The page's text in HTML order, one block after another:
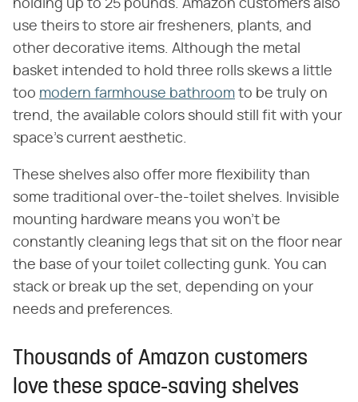
holding up to 25 pounds. Amazon customers also
use theirs to store air fresheners, plants, and
other decorative items. Although the metal
basket intended to hold three rolls skews a little
too modern farmhouse bathroom to be truly on
trend, the available colors should still fit with your
space's current aesthetic.
These shelves also offer more flexibility than
some traditional over-the-toilet shelves. Invisible
mounting hardware means you won't be
constantly cleaning legs that sit on the floor near
the base of your toilet collecting gunk. You can
stack or break up the set, depending on your
needs and preferences.
Thousands of Amazon customers
love these space-saving shelves